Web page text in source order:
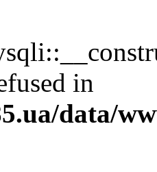
in
data/